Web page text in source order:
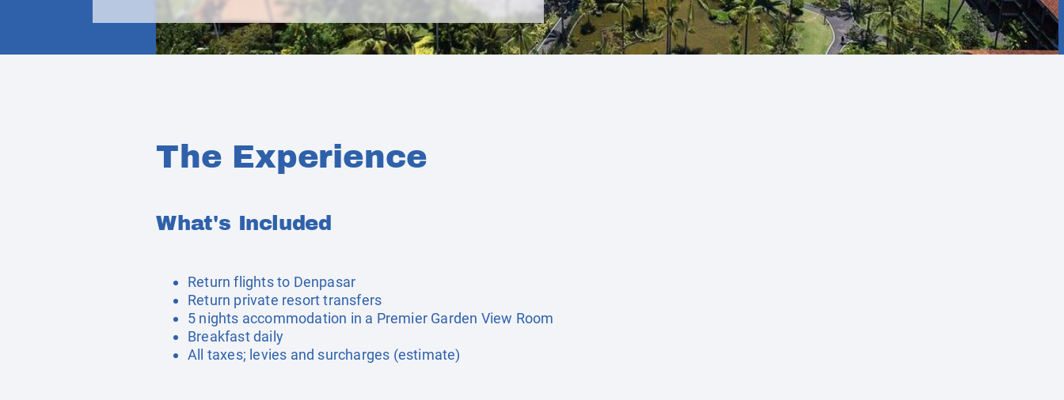
The Experience
What's Included
Return flights to Denpasar
Return private resort transfers
5 nights accommodation in a Premier Garden View Room
Breakfast daily
All taxes; levies and surcharges (estimate)